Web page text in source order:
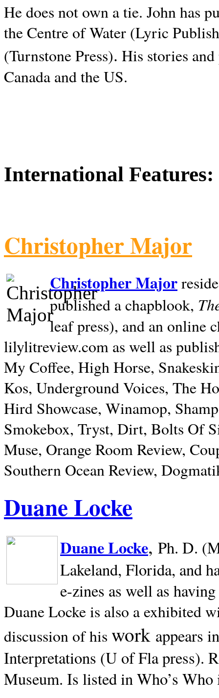
He does not own a tie. John has
the Centre of Water (Lyric
(Turnstone Press). His stories and
Canada and theUS.
International Features:
Christopher Major
Christopher Major
published a chapblook,
leaf press), and an online
lilylitreview.com as well as
My Coffee, High Horse,
Kos, Underground Voices, The
Hird Showcase, Winamop,
Smokebox, Tryst, Dirt, Bolts Of
Muse, Orange Room Review,
Southern Ocean Review,
Duane Locke
Duane Locke, Ph. D.
Lakeland, Florida, and
e-zines as well as
Duane Locke is also a exhibited
discussion of his work appears
Interpretations (U of Fla press).
Museum. Is listed in Who’s